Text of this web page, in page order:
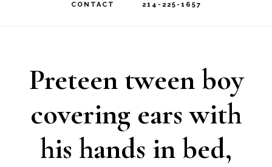
CONTACT 214-225-1657
Preteen tween boy
covering ears with
his hands in bed,